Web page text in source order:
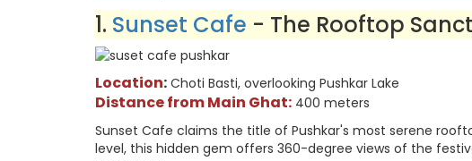
1. Sunset Cafe - The Rooftop
Location: Choti Basti, overlooking Pushkar Lake
Distance from Main Ghat: 400 meters
Sunset Cafe claims the title of Pushkar's most serene
level, this hidden gem offers 360-degree views of the